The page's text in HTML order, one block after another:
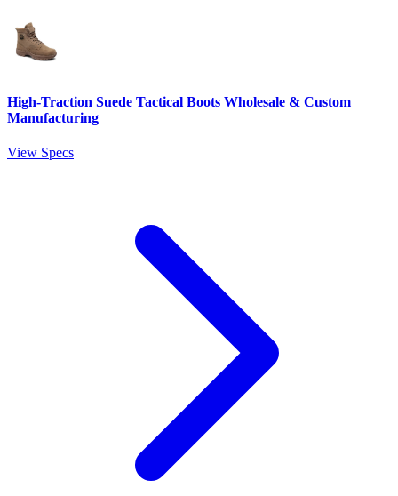
High-Traction Suede Tactical Boots Wholesale & Custom
Manufacturing
View Specs